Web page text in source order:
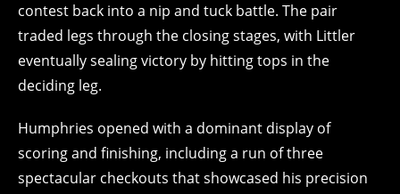
contest back into a nip and tuck battle. The pair
traded legs through the closing stages, with Littler
eventually sealing victory by hitting tops in the
deciding leg.
Humphries opened with a dominant display of
scoring and finishing, including a run of three
spectacular checkouts that showcased his precision